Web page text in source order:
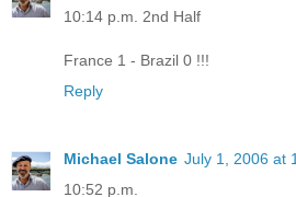
10:14 p.m. 2nd Half
France 1 - Brazil 0 !!!
Reply
Michael Salone July 1, 2006 at
10:52 p.m.